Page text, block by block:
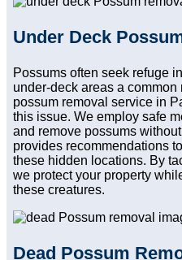
Under Deck
Possums often seek refuge
under-deck areas a
possum removal service in
this issue. We employ safe
and remove possums
provides recommendations
these hidden locations. By
we protect your property
these creatures.
Dead Possum